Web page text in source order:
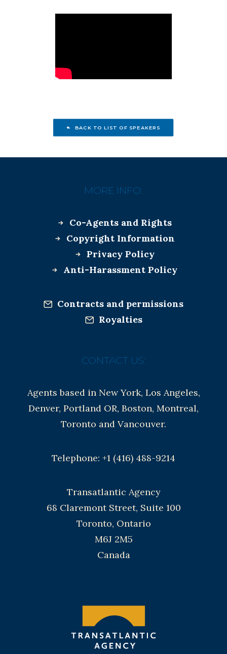
BACK TO LIST OF SPEAKERS
MORE INFO:
Co-Agents and Rights
Copyright Information
Privacy Policy
Anti-Harassment Policy
Contracts and permissions
Royalties
CONTACT US:
Agents based in New York, Los Angeles,
Denver, Portland OR, Boston, Montreal,
Toronto and Vancouver.
Telephone: +1 (416) 488-9214
Transatlantic Agency
68 Claremont Street, Suite 100
Toronto, Ontario
M6J 2M5
Canada